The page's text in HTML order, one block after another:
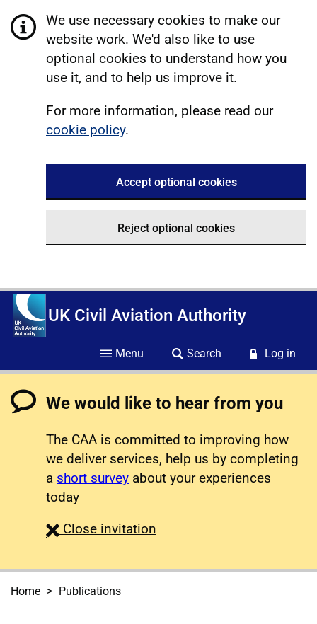
We use necessary cookies to make our
website work. We'd also like to use
optional cookies to understand how you
use it, and to help us improve it.
For more information, please read our
cookie policy.
Accept optional cookies
Reject optional cookies
UK Civil Aviation Authority
Menu Search Log in
We would like to hear from you
The CAA is committed to improving how
we deliver services, help us by completing
a short survey about your experiences
today
Close survey
invitation
Home Publications